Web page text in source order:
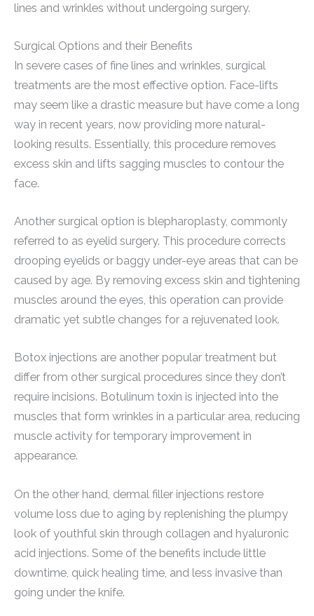
lines and wrinkles without undergoing surgery.
Surgical Options and their Benefits
In severe cases of fine lines and wrinkles, surgical
treatments are the most effective option. Face-lifts
may seem like a drastic measure but have come a long
way in recent years, now providing more natural-
looking results. Essentially, this procedure removes
excess skin and lifts sagging muscles to contour the
face.
Another surgical option is blepharoplasty, commonly
referred to as eyelid surgery. This procedure corrects
drooping eyelids or baggy under-eye areas that can be
caused by age. By removing excess skin and tightening
muscles around the eyes, this operation can provide
dramatic yet subtle changes for a rejuvenated look.
Botox injections are another popular treatment but
differ from other surgical procedures since they don’t
require incisions. Botulinum toxin is injected into the
muscles that form wrinkles in a particular area, reducing
muscle activity for temporary improvement in
appearance.
On the other hand, dermal filler injections restore
volume loss due to aging by replenishing the plumpy
look of youthful skin through collagen and hyaluronic
acid injections. Some of the benefits include little
downtime, quick healing time, and less invasive than
going under the knife.